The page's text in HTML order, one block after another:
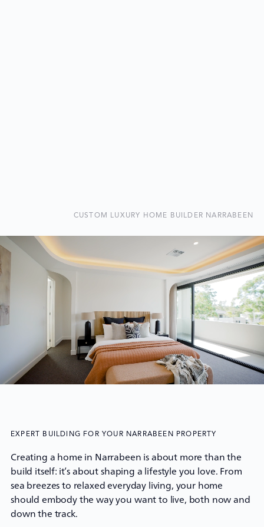
CUSTOM LUXURY HOME BUILDER NARRABEEN
EXPERT BUILDING FOR YOUR NARRABEEN PROPERTY
Creating a home in Narrabeen is about more than the
build itself: it’s about shaping a lifestyle you love. From
sea breezes to relaxed everyday living, your home
should embody the way you want to live, both now and
down the track.